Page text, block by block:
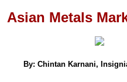
Asian Metals
By: Chintan Karnani,